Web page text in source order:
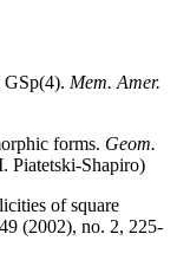
Mem. Amer.
forms. Geom.
Piatetski-Shapiro)
of square
(2002), no. 2, 225-